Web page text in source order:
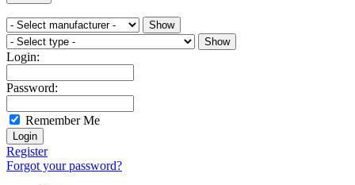
Login:
Password:
Remember Me
Register
Forgot your password?